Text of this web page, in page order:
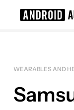
Samsung
WEARABLES AND